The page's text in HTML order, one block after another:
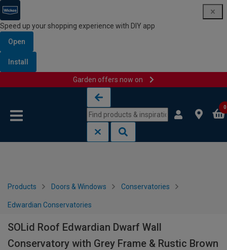
Speed up your shopping experience with DIY app
Open
Install
Garden offers now on
0
Products Doors & Windows Conservatories
Edwardian Conservatories
SOLid Roof Edwardian Dwarf Wall
Conservatory with Grey Frame & Rustic Brown